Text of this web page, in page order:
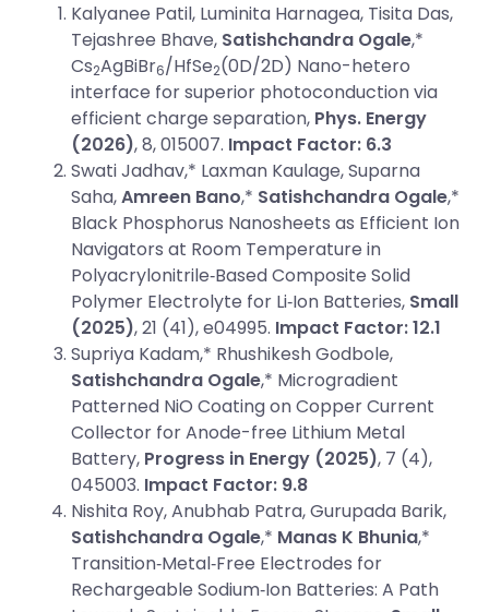
Kalyanee Patil, Luminita Harnagea, Tisita Das,
Tejashree Bhave, Satishchandra Ogale,*
Cs2AgBiBr6/HfSe2(0D/2D) Nano-hetero
interface for superior photoconduction via
efficient charge separation, Phys. Energy
(2026), 8, 015007. Impact Factor: 6.3
Swati Jadhav,* Laxman Kaulage, Suparna
Saha,Amreen Bano,* Satishchandra Ogale,*
Black Phosphorus Nanosheets as Efficient Ion
Navigators at Room Temperature in
Polyacrylonitrile‐Based Composite Solid
Polymer Electrolyte for Li‐Ion Batteries, Small
(2025), 21 (41), e04995. Impact Factor: 12.1
Supriya Kadam,* Rhushikesh Godbole,
Satishchandra Ogale,* Microgradient
Patterned NiO Coating on Copper Current
Collector for Anode-free Lithium Metal
Battery, Progress in Energy (2025), 7 (4),
045003. Impact Factor: 9.8
Nishita Roy, Anubhab Patra, Gurupada Barik,
Satishchandra Ogale,* Manas K Bhunia,*
Transition‐Metal‐Free Electrodes for
Rechargeable Sodium‐Ion Batteries: A Path